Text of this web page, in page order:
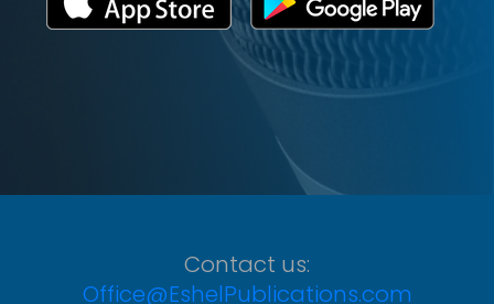
Contact us:
Office@EshelPublications.com